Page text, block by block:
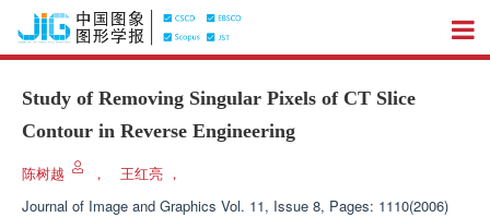
Study of Removing Singular Pixels of CT Slice
Contour in Reverse Engineering
陈树越 ， 王红亮 ，
Journal of Image and Graphics Vol. 11, Issue 8, Pages: 1110(2006)